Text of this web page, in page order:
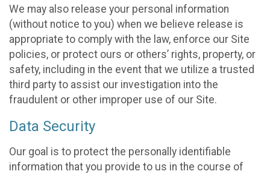
We may also release your personal information
(without notice to you) when we believe release is
appropriate to comply with the law, enforce our Site
policies, or protect ours or others’ rights, property, or
safety, including in the event that we utilize a trusted
third party to assist our investigation into the
fraudulent or other improper use of our Site.
Data Security
Our goal is to protect the personally identifiable
information that you provide to us in the course of